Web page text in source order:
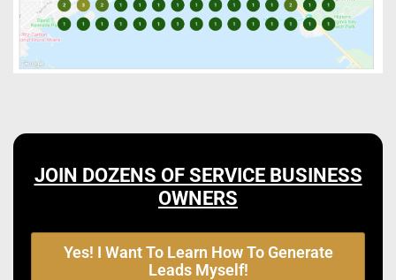
JOIN DOZENS OF SERVICE BUSINESS
OWNERS
Yes! I Want To Learn How To Generate
Leads Myself!